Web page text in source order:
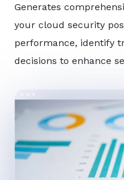
Generates
your cloud security
performance, identify
decisions to enhance